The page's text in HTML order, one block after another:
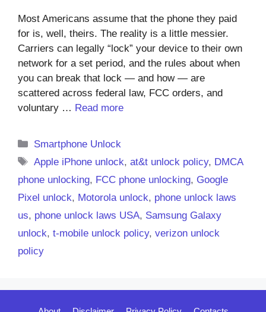
Most Americans assume that the phone they paid
for is, well, theirs. The reality is a little messier.
Carriers can legally “lock” your device to their own
network for a set period, and the rules about when
you can break that lock — and how — are
scattered across federal law, FCC orders, and
voluntary … Read more
Categories
Smartphone Unlock
Tags
Apple iPhone unlock,at&t unlock policy, DMCA
phone unlocking, FCC phone unlocking, Google
Pixel unlock, Motorola unlock, phone unlock laws
us, phone unlock laws USA, Samsung Galaxy
unlock, t-mobile unlock policy, verizon unlock
policy